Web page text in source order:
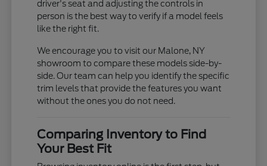
driver's seat and adjusting the controls in
person is the best way to verify if a model feels
like the right fit.
We encourage you to visit our Malone, NY
showroom to compare these models side-by-
side. Our team can help you identify the specific
trim levels that provide the features you want
without the ones you do not need.
Comparing Inventory to Find
Your Best Fit